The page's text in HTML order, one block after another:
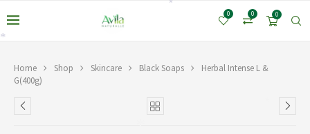
0
0
0
Home Shop Skincare Black Soaps
Herbal Intense L &
G(400g)